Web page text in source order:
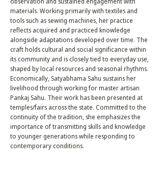
materials. Working primarily with textiles and
tools such as sewing machines, her practice
reflects acquired and practiced knowledge
alongside adaptations developed over time. The
craft holds cultural and social significance within
its community and is closely tied to everyday use,
shaped by local resources and seasonal rhythms.
Economically, Satyabhama Sahu sustains her
livelihood through working for master artisan
Pankaj Sahu. Their work has been presented at
temples/fairs across the state. Committed to the
continuity of the tradition, she emphasizes the
importance of transmitting skills and knowledge
to younger generations while responding to
contemporary conditions.